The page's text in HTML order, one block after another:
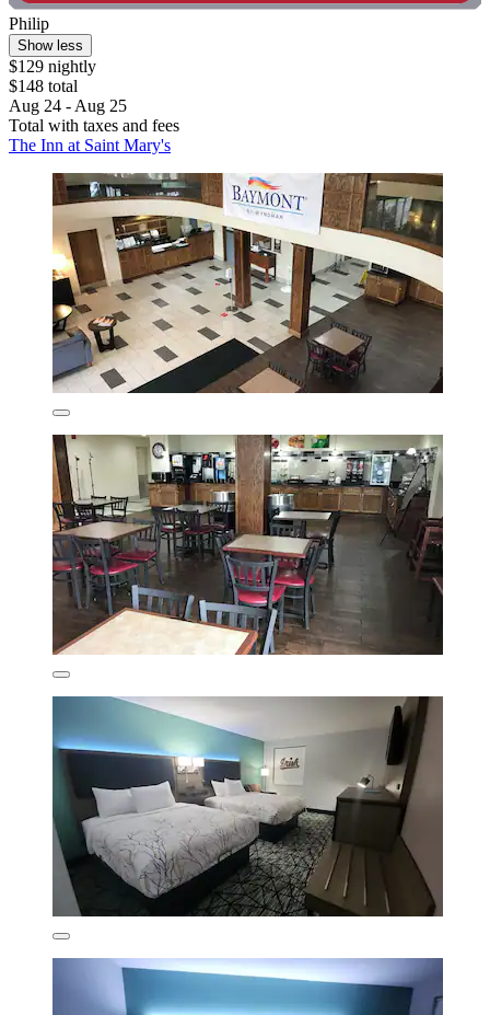
Philip
Show less
$129 nightly
$148 total
Aug 24 - Aug 25
Total with taxes and fees
The Inn at Saint Mary's